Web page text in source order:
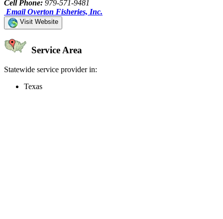
Cell Phone: 979-571-9481
Email Overton Fisheries, Inc.
Visit Website
Service Area
Statewide service provider in:
Texas